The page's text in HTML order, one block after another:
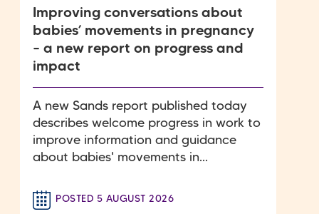
Improving conversations about
babies’ movements in pregnancy
– a new report on progress and
impact
A new Sands report published today
describes welcome progress in work to
improve information and guidance
about babies' movements in...
POSTED 5 AUGUST 2026